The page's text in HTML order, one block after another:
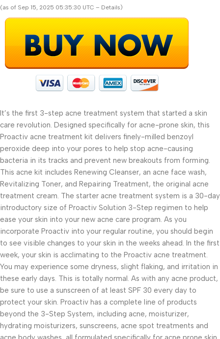
(as of Sep 15, 2025 05:35:30 UTC – Details)
It’s the first 3-step acne treatment system that started a skin
care revolution. Designed specifically for acne-prone skin, this
Proactiv acne treatment kit delivers finely-milled benzoyl
peroxide deep into your pores to help stop acne-causing
bacteria in its tracks and prevent new breakouts from forming.
This acne kit includes Renewing Cleanser, an acne face wash,
Revitalizing Toner, and Repairing Treatment, the original acne
treatment cream. The starter acne treatment system is a 30-day
introductory size of Proactiv Solution 3-Step regimen to help
ease your skin into your new acne care program. As you
incorporate Proactiv into your regular routine, you should begin
to see visible changes to your skin in the weeks ahead. In the first
week, your skin is acclimating to the Proactiv acne treatment.
You may experience some dryness, slight flaking, and irritation in
these early days. This is totally normal. As with any acne product,
be sure to use a sunscreen of at least SPF 30 every day to
protect your skin. Proactiv has a complete line of products
beyond the 3-Step System, including acne, moisturizer,
hydrating moisturizers, sunscreens, acne spot treatments and